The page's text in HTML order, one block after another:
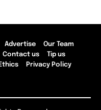
Advertise
Our Team
Contact us
Tip us
Privacy Policy